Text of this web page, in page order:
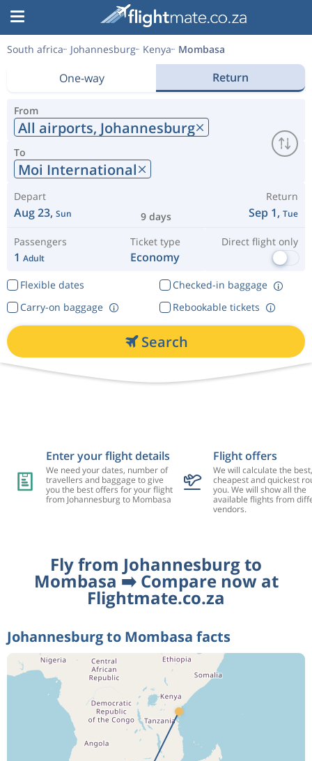
South africa Johannesburg Kenya Mombasa
One-way Return
From
All airports, Johannesburg
To
Moi International
Depart
Aug 23, Sun 9 days
Return
Sep 1, Tue
Passengers
1 Adult
Ticket type
Economy
Direct flight only
Flexible dates
Checked-in baggage
Rebookable tickets
Carry-on baggage
Search
Enter your flight details
We need your dates, number of
travellers and baggage to give
you the best offers for your flight
from Johannesburg to Mombasa
Flight offers
We will calculate the best,
cheapest and quickest
you. We will show all the
available flights from
vendors.
Fly from Johannesburg to
Mombasa ➡️ Compare now at
Flightmate.co.za
Johannesburg to Mombasa facts